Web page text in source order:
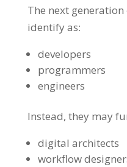
The next
identify as:
developers
programmers
engineers
Instead, they may
digital architects
workflow